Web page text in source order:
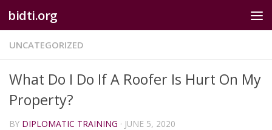
Skip to content
bidti.org
UNCATEGORIZED
What Do I Do If A Roofer Is Hurt On My
Property?
BY DIPLOMATIC TRAINING · JUNE 5, 2020